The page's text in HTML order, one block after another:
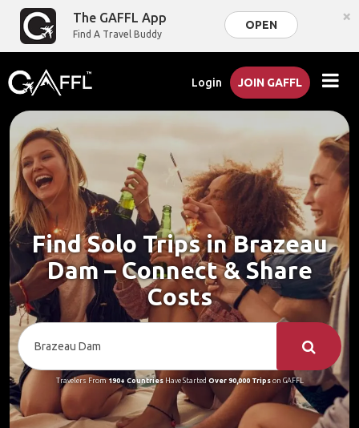
The GAFFL App
Find A Travel Buddy
OPEN ×
Login JOIN GAFFL
Find Solo Trips in Brazeau
Dam – Connect & Share
Costs
Travelers From190+ CountriesHave Started Over 90,000 Tripson GAFFL